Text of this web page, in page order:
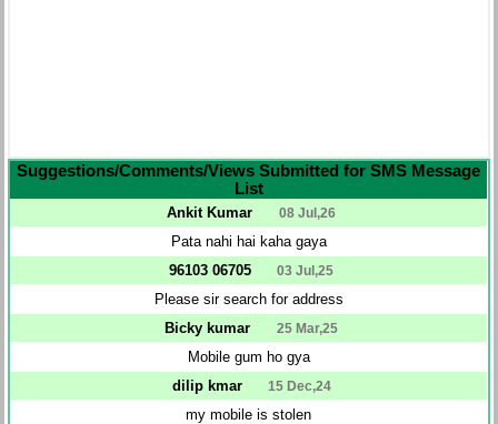
Suggestions/Comments/Views Submitted for SMS Message
List
Ankit Kumar 08 Jul,26
Pata nahi hai kaha gaya
96103 06705
03 Jul,25
Please sir search for address
Bicky kumar
25 Mar,25
Mobile gum ho gya
dilip kmar
15 Dec,24
my mobile is stolen